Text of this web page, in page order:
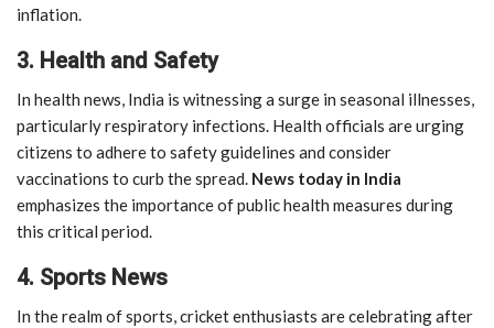
inflation.
3. Health and Safety
In health news, India is witnessing a surge in seasonal illnesses,
particularly respiratory infections. Health officials are urging
citizens to adhere to safety guidelines and consider
vaccinations to curb the spread. News today in India
emphasizes the importance of public health measures during
this critical period.
4. Sports News
In the realm of sports, cricket enthusiasts are celebrating after